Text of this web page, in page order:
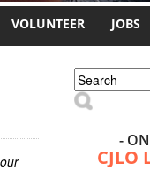
VOLUNTEER JOBS
Search
Search
-
CJLO